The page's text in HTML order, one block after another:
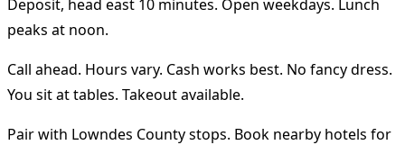
Deposit, head east 10 minutes. Open weekdays. Lunch
peaks at noon.
Call ahead. Hours vary. Cash works best. No fancy dress.
You sit at tables. Takeout available.
Pair with Lowndes County stops. Book nearby hotels for